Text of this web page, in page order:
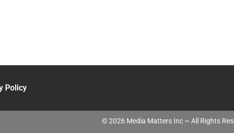
Policy
©2026 Media Matters Inc ~ All Rights